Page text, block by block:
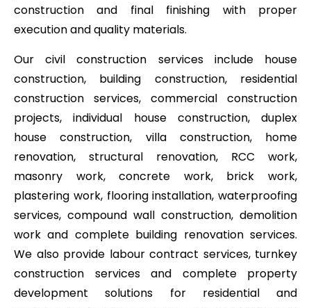
construction and final finishing with proper
execution and quality materials.
Our civil construction services include house
construction, building construction, residential
construction services, commercial construction
projects, individual house construction, duplex
house construction, villa construction, home
renovation, structural renovation, RCC work,
masonry work, concrete work, brick work,
plastering work, flooring installation, waterproofing
services, compound wall construction, demolition
work and complete building renovation services.
We also provide labour contract services, turnkey
construction services and complete property
development solutions for residential and